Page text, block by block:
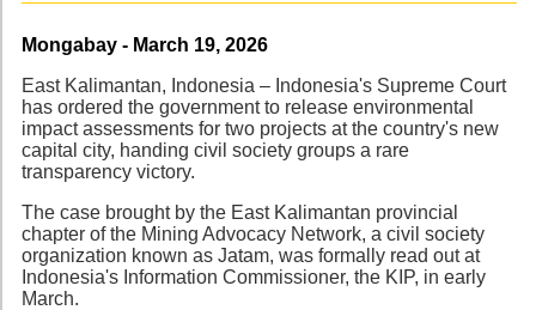
Source
Mongabay - March 19, 2026
East Kalimantan, Indonesia – Indonesia's Supreme Court
has ordered the government to release environmental
impact assessments for two projects at the country's new
capital city, handing civil society groups a rare
transparency victory.
The case brought by the East Kalimantan provincial
chapter of the Mining Advocacy Network, a civil society
organization known as Jatam, was formally read out at
Indonesia's Information Commissioner, the KIP, in early
March.